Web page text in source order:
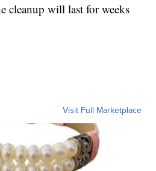
cleanup will last for weeks
Visit Full Marketplace